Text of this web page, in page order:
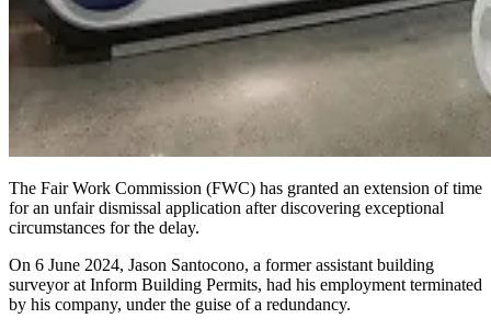
The Fair Work Commission (FWC) has granted an extension of time
for an unfair dismissal application after discovering exceptional
circumstances for the delay.
On 6 June 2024, Jason Santocono, a former assistant building
surveyor at Inform Building Permits, had his employment terminated
by his company, underthe guise of a redundancy.